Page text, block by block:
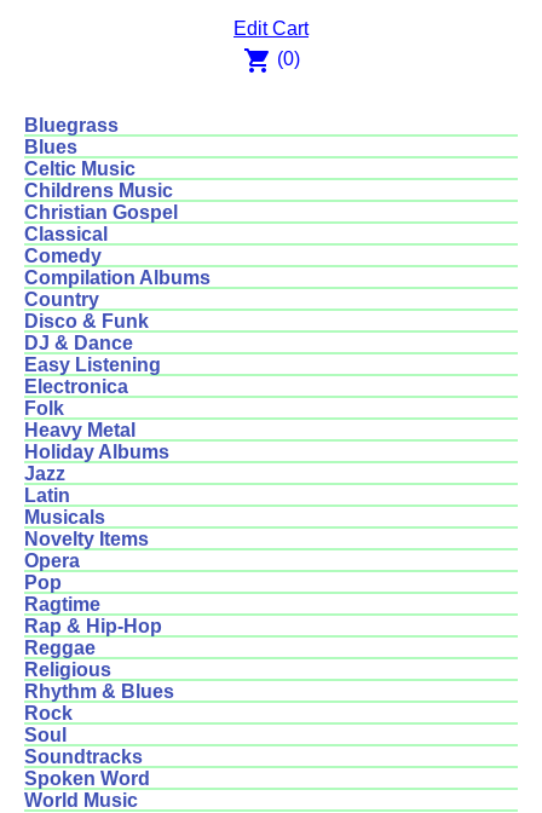
Edit Cart
shopping_cart (0)
Bluegrass
Blues
Celtic Music
Childrens Music
Christian Gospel
Classical
Comedy
Compilation Albums
Country
Disco & Funk
DJ & Dance
Easy Listening
Electronica
Folk
Heavy Metal
Holiday Albums
Jazz
Latin
Musicals
Novelty Items
Opera
Pop
Ragtime
Rap & Hip-Hop
Reggae
Religious
Rhythm & Blues
Rock
Soul
Soundtracks
Spoken Word
World Music